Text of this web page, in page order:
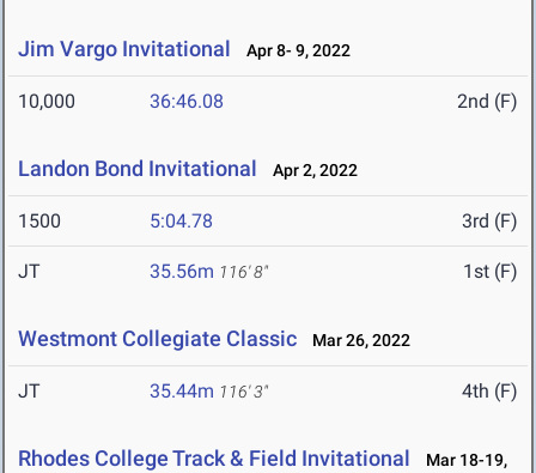
Jim Vargo Invitational Apr 8- 9, 2022
10,000 36:46.08 2nd (F)
Landon Bond Invitational Apr 2, 2022
1500 5:04.78 3rd (F)
JT 35.56m 116' 8" 1st (F)
Westmont Collegiate Classic Mar 26, 2022
JT 35.44m 116' 3" 4th (F)
Rhodes College Track & Field Invitational
Mar 18-19,